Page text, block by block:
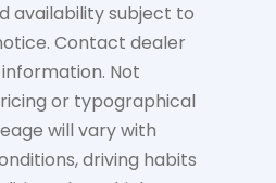
availability subject to
Contact dealer
Not
or typographical
will vary with
driving habits